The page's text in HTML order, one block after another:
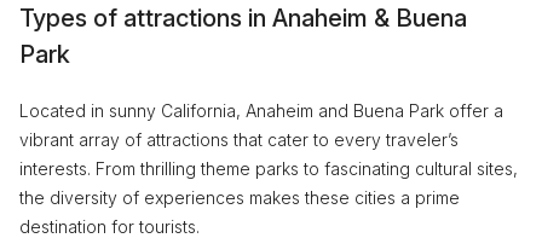
Types of attractions in Anaheim & Buena
Park
Located in sunny California, Anaheim and Buena Park offer a
vibrant array of attractions that cater to every traveler’s
interests. From thrilling theme parks to fascinating cultural sites,
the diversity of experiences makes these cities a prime
destination for tourists.